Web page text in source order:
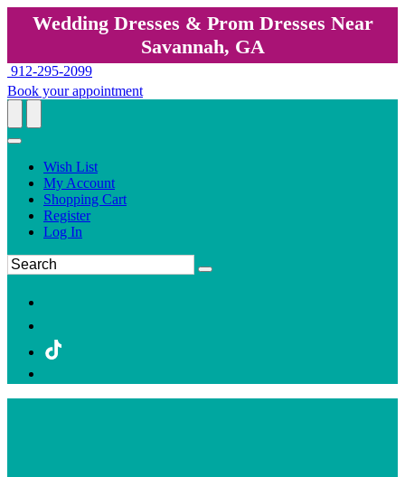
Wedding Dresses & Prom Dresses Near
Savannah, GA
912-295-2099
Book your appointment
Wish List
My Account
Shopping Cart
Register
Log In